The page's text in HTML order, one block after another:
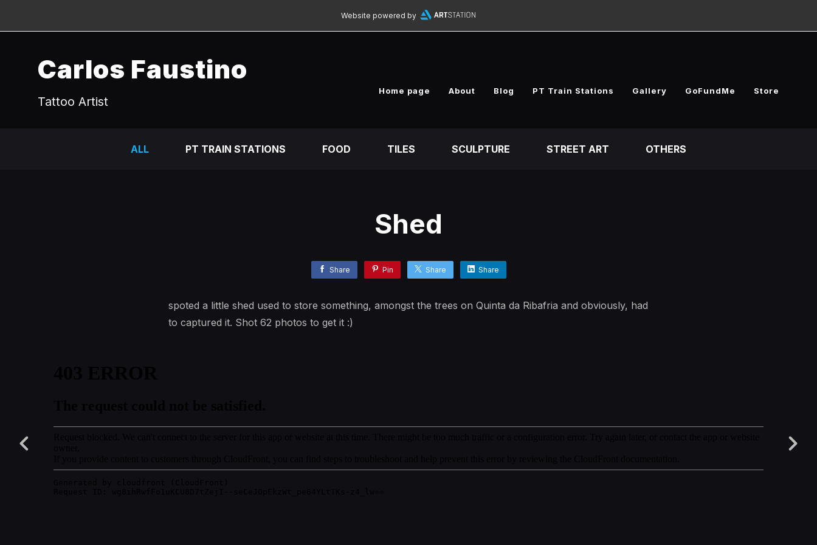
Website powered by
Carlos Faustino
Tattoo Artist
Home page About Blog PT Train Stations Gallery GoFundMe Store
ALL PT TRAIN STATIONS FOOD TILES SCULPTURE STREET ART OTHERS
Shed
Share Pin Share Share
spoted a little shed used to store something, amongst the trees on Quinta da Ribafria and obviously, had
to captured it. Shot 62 photos to get it :)